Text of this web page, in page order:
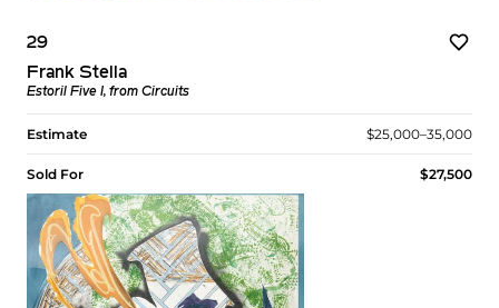
29
Frank Stella
Estoril Five I, from Circuits
Estimate $25,000–35,000
Sold For $27,500